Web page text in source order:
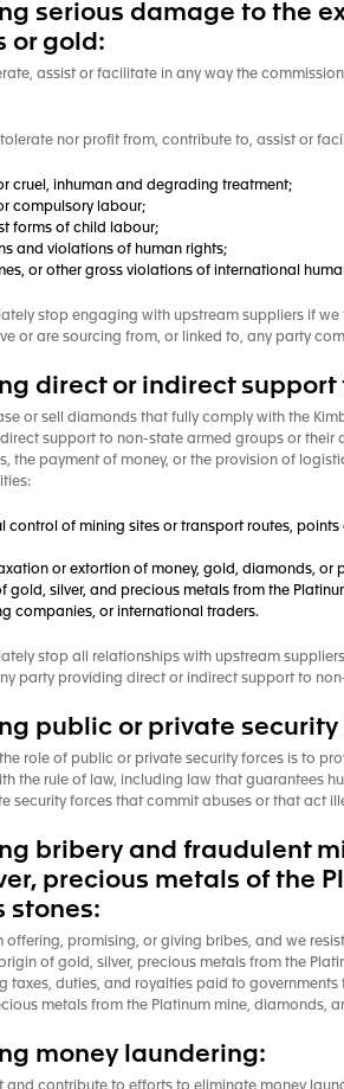
serious damage to the
or gold:
assist or facilitate in any way the
nor profit from, contribute to, assist or
cruel, inhuman and degrading treatment;
compulsory labour;
forms of child labour;
and violations of human rights;
or other gross violations of international
stop engaging with upstream suppliers if
or are sourcing from, or linked to, any party
direct or indirect
or sell diamonds that fully comply with the
support to non-state armed groups or
the payment of money, or the provision of
control of mining sites or transport routes,
or extortion of money, gold, diamonds,
gold, silver, and precious metals from the
companies, or international traders.
stop all relationships with upstream
party providing direct or indirect support to
public or private security
role of public or private security forces is to
the rule of law, including law that guarantees
security forces that commit abuses or that act
bribery and fraudulent
precious metals of the
stones:
offering, promising, or giving bribes, and we
of gold, silver, precious metals from the
taxes, duties, and royalties paid to
metals from the Platinum mine, diamonds,
money laundering: